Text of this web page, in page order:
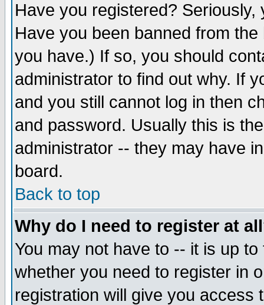
Have you registered?
Have you been banned from
you have.) If so, you should
administrator to find out why. If
and you still cannot log in then
and password. Usually this is
administrator -- they may have
board.
Back to top
Why do I need to register at
You may not have to -- it is up
whether you need to register in
registration will give you access